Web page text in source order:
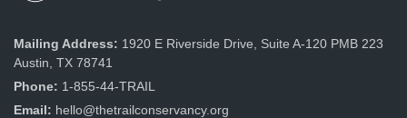
Mailing Address: 1920 E Riverside Drive, Suite A-120 PMB 223
Austin, TX 78741
Phone: 1-855-44-TRAIL
Email: hello@thetrailconservancy.org